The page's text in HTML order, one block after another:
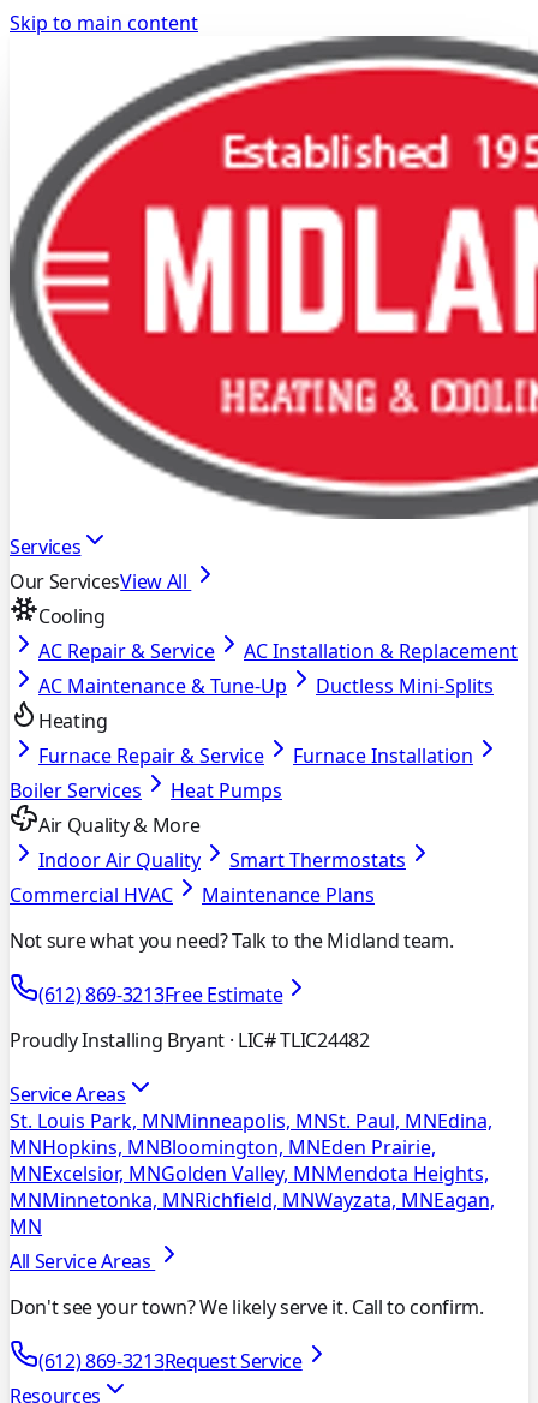
Skip to main content
Services
Our ServicesView All
Cooling
AC Repair & Service
AC Installation & Replacement
AC Maintenance & Tune-Up
Ductless Mini-Splits
Heating
Furnace Repair & Service
Furnace Installation
Boiler Services
Heat Pumps
Air Quality & More
Indoor Air Quality
Smart Thermostats
Commercial HVAC
Maintenance Plans
Not sure what you need? Talk to the Midland team.
(612) 869-3213Free Estimate
Proudly Installing Bryant · LIC# TLIC24482
Service Areas
St. Louis Park, MNMinneapolis, MNSt. Paul, MNEdina,
MNHopkins, MNBloomington, MNEden Prairie,
MNExcelsior, MNGolden Valley, MNMendota Heights,
MNMinnetonka, MNRichfield, MNWayzata, MNEagan,
MN
All Service Areas
Don't see your town? We likely serve it. Call to confirm.
(612) 869-3213Request Service
Resources